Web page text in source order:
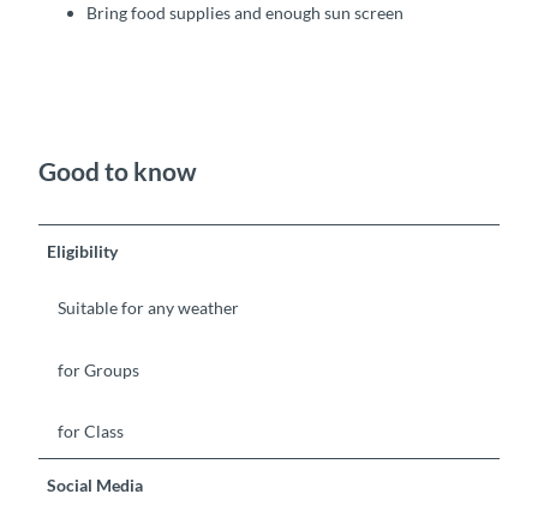
Bring food supplies and enough sun screen
Good to know
Eligibility
Suitable for any weather
for Groups
for Class
Social Media